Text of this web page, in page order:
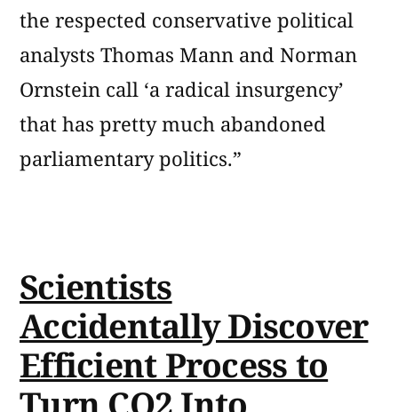
the respected conservative political
analysts Thomas Mann and Norman
Ornstein call ‘a radical insurgency’
that has pretty much abandoned
parliamentary politics.”
Scientists
Accidentally Discover
Efficient Process to